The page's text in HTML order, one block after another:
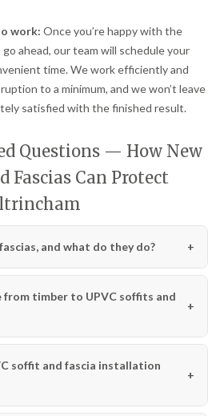
work: Once you’re happy with the
ahead, our team will schedule your
time. We work efficiently and
to a minimum, and we won’t leave
satisfied with the finished result.
Questions — How New
Fascias Can Protect
and what do they do?
from timber to UPVC soffits and
soffit and fascia installation